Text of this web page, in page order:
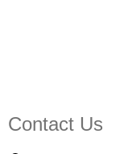
Contact Us